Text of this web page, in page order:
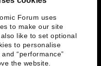
Forum uses
to make our site
like to set optional
to personalise
“performance”
the website.